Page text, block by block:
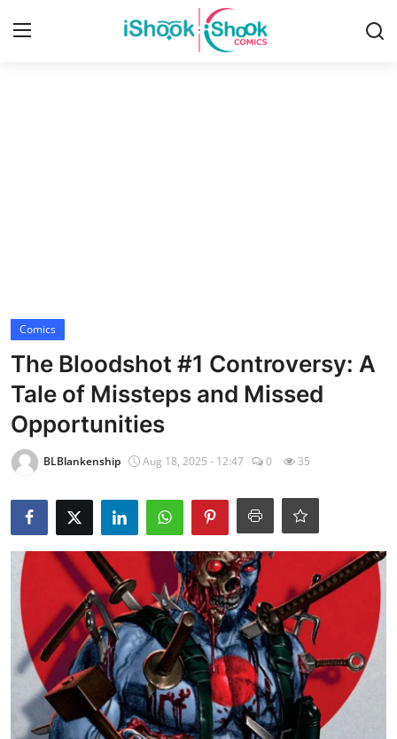
Comics
The Bloodshot #1 Controversy: A
Tale of Missteps and Missed
Opportunities
BLBlankenship Aug 18, 2025 - 12:47 0 35